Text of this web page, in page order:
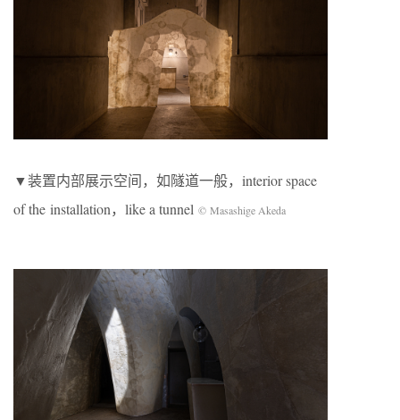
▼装置内部展示空间，如隧道一般，interior space
of the installation，like a tunnel © Masashige Akeda